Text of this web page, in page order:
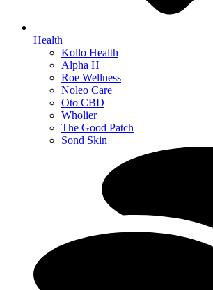
Health
Kollo Health
Alpha H
Roe Wellness
Noleo Care
Oto CBD
Wholier
The Good Patch
Sond Skin